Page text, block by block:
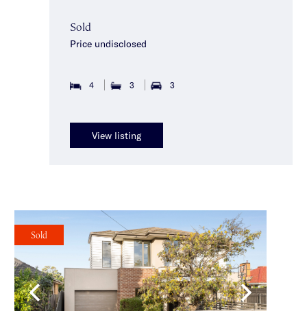
Sold
Price undisclosed
4 3 3
View listing
Sold